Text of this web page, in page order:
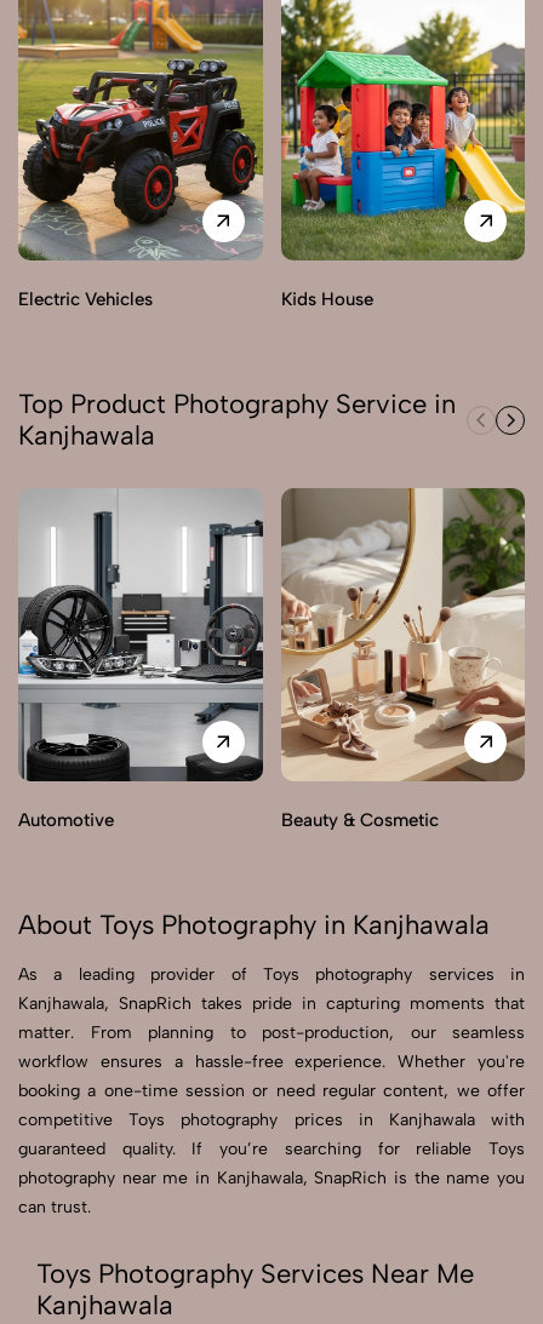
Electric Vehicles Kids House
Top Product Photography Service in
Kanjhawala
Automotive Beauty & Cosmetic
About Toys Photography in Kanjhawala
As a leading provider of Toys photography services in
Kanjhawala, SnapRich takes pride in capturing moments that
matter. From planning to post-production, our seamless
workflow ensures a hassle-free experience. Whether you're
booking a one-time session or need regular content, we offer
competitive Toys photography prices in Kanjhawala with
guaranteed quality. If you’re searching for reliable Toys
photography near me in Kanjhawala, SnapRich is the name you
can trust.
Toys Photography Services Near Me
Kanjhawala